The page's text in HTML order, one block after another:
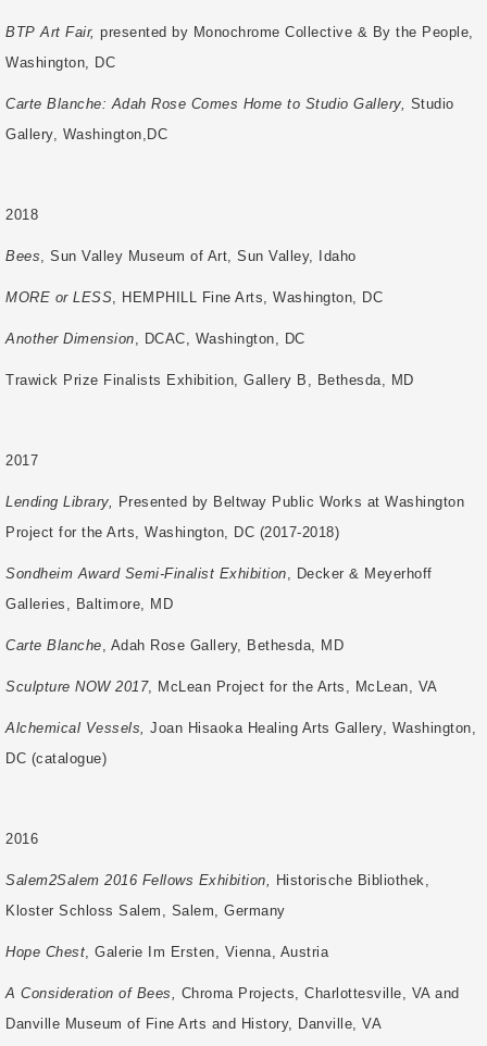
BTP Art Fair, presented by Monochrome Collective & By the People,
Washington, DC
Carte Blanche: Adah Rose Comes Home to Studio Gallery, Studio
Gallery, Washington, DC
2018
Bees , Sun Valley Museum of Art, Sun Valley, Idaho
MORE or LESS , HEMPHILL Fine Arts, Washington, DC
Another Dimension , DCAC, Washington, DC
Trawick Prize Finalists Exhibition, Gallery B, Bethesda, MD
2017
Lending Library, Presented by Beltway Public Works at Washington
Project for the Arts, Washington, DC (2017-2018)
Sondheim Award Semi-Finalist Exhibition , Decker & Meyerhoff
Galleries, Baltimore, MD
Carte Blanche , Adah Rose Gallery, Bethesda, MD
Sculpture NOW 2017, McLean Project for the Arts, McLean, VA
Alchemical Vessels, Joan Hisaoka Healing Arts Gallery, Washington,
DC (catalogue)
2016
Salem2Salem 2016 Fellows Exhibition,
Historische Bibliothek,
Kloster Schloss Salem, Salem, Germany
Hope Chest , Galerie Im Ersten, Vienna, Austria
A Consideration of Bees, Chroma Projects, Charlottesville, VA and
Danville Museum of Fine Arts and History, Danville, VA